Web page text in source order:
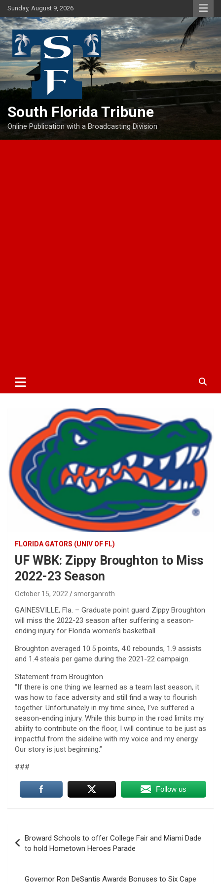
Skip
to
content
Sunday, August 9, 2026
South Florida Tribune
Online Publication with a Broadcasting Division
FLORIDA GATORS (UNIV OF FL)
UF WBK: Zippy Broughton to Miss
2022-23 Season
October 15, 2022 smorganroth
GAINESVILLE, Fla. – Graduate point guard Zippy Broughton
will miss the 2022-23 season after suffering a season-
ending injury for Florida women’s basketball.
Broughton averaged 10.5 points, 4.0 rebounds, 1.9 assists
and 1.4 steals per game during the 2021-22 campaign.
Statement from Broughton
“If there is one thing we learned as a team last season, it
was how to face adversity and still find a way to flourish
together. Unfortunately in my time since, I’ve suffered a
season-ending injury. While this bump in the road limits my
ability to contribute on the floor, I will continue to be just as
impactful from the sideline with my voice and my energy.
Our story is just beginning.”
###
Follow us
navigation
Broward Schools to offer College Fair and Miami Dade
to hold Hometown Heroes Parade
Governor Ron DeSantis Awards Bonuses to Six Cape